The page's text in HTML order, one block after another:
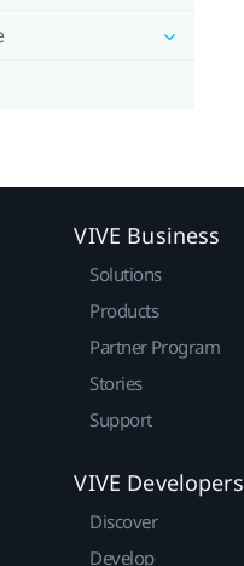
VIVE Business
Solutions
Products
Partner Program
Stories
Support
VIVE Developers
Discover
Develop